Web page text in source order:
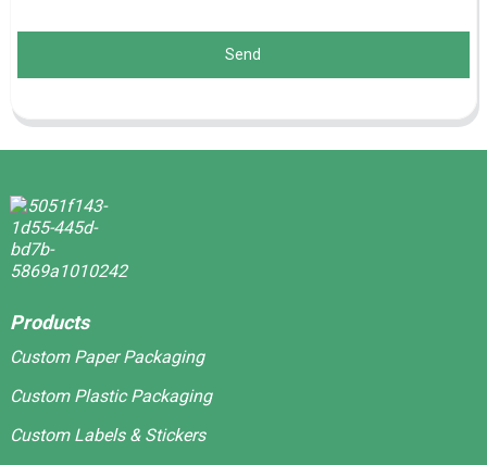
Send
Products
Custom Paper Packaging
Custom Plastic Packaging
Custom Labels & Stickers